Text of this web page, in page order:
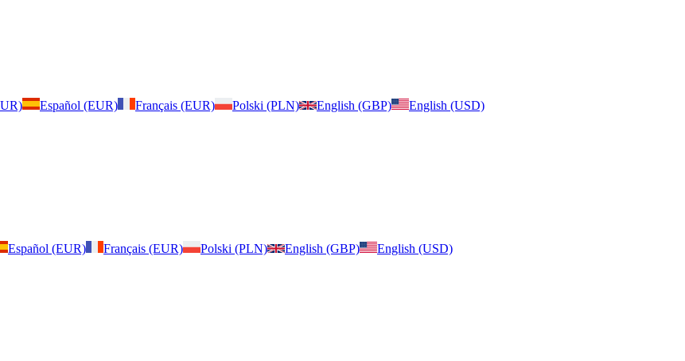
Español (EUR) Français (EUR) Polski (PLN) English (GBP) English (USD)
Español (EUR) Français (EUR) Polski (PLN) English (GBP)
English (USD)